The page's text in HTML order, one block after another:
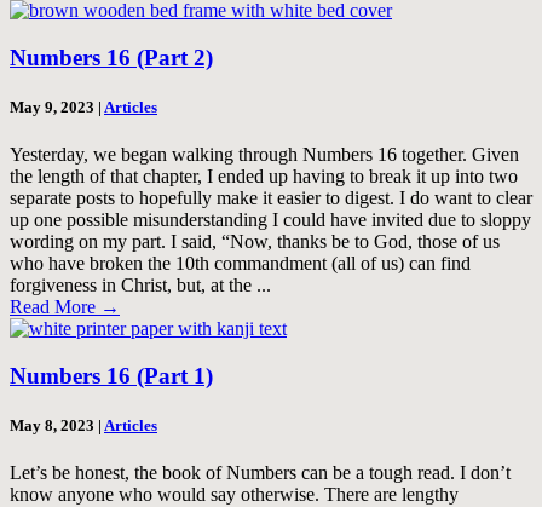
Numbers 16 (Part 2)
May 9, 2023 | Articles
Yesterday, we began walking through Numbers 16 together. Given
the length of that chapter, I ended up having to break it up into two
separate posts to hopefully make it easier to digest. I do want to clear
up one possible misunderstanding I could have invited due to sloppy
wording on my part. I said, “Now, thanks be to God, those of us
who have broken the 10th commandment (all of us) can find
forgiveness in Christ, but, at the ...
Read More →
Numbers 16 (Part 1)
May 8, 2023 | Articles
Let’s be honest, the book of Numbers can be a tough read. I don’t
know anyone who would say otherwise. There are lengthy